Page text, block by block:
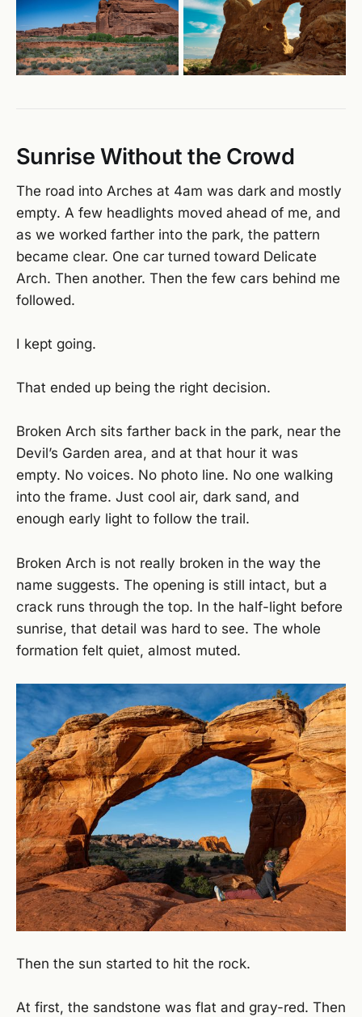
Sunrise Without the Crowd
The road into Arches at 4am was dark and mostly
empty. A few headlights moved ahead of me, and
as we worked farther into the park, the pattern
became clear. One car turned toward Delicate
Arch. Then another. Then the few cars behind me
followed.
I kept going.
That ended up being the right decision.
Broken Arch sits farther back in the park, near the
Devil’s Garden area, and at that hour it was
empty. No voices. No photo line. No one walking
into the frame. Just cool air, dark sand, and
enough early light to follow the trail.
Broken Arch is not really broken in the way the
name suggests. The opening is still intact, but a
crack runs through the top. In the half-light before
sunrise, that detail was hard to see. The whole
formation felt quiet, almost muted.
Then the sun started to hit the rock.
At first, the sandstone was flat and gray-red. Then